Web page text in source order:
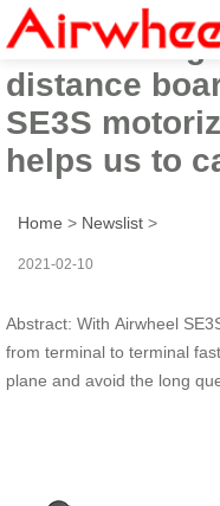
Tired of long
distance
SE3S
helps us to
Home > Newslist >
2021-02-10
Abstract: With Airwheel
from terminal to terminal
plane and avoid the long